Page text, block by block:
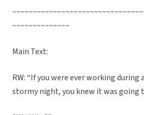
~~~~~~~~~~~~~~
Main Text:
RW: “If you were ever working during
stormy night, you knew it was going